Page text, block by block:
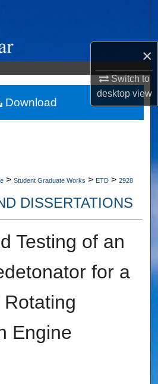
×
Switch to
desktopview
Collections
Account
About
> Student Graduate Works > ETD > 2928
DISSERTATIONS
Testing of an
for a
Engine
Download